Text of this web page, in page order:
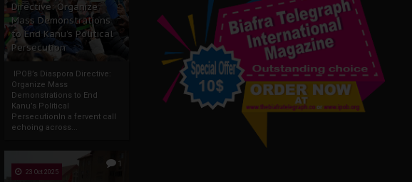
Directive: Organize
Mass Demonstrations
to End Kanu’s Political
Persecution
IPOB’s Diaspora Directive:
Organize Mass
Demonstrations to End
Kanu’s Political
PersecutionIn a fervent call
echoing across...
1
23 Oct 2025